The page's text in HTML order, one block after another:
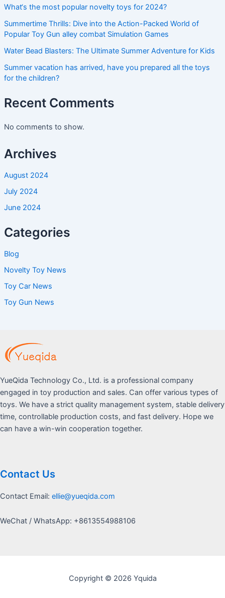
What‘s the most popular novelty toys for 2024?
Summertime Thrills: Dive into the Action-Packed World of
Popular Toy Gun alley combat Simulation Games
Water Bead Blasters: The Ultimate Summer Adventure for Kids
Summer vacation has arrived, have you prepared all the toys
for the children?
Recent Comments
No comments to show.
Archives
August 2024
July 2024
June 2024
Categories
Blog
Novelty Toy News
Toy Car News
Toy Gun News
YueQida Technology Co., Ltd. is a professional company
engaged in toy production and sales. Can offer various types of
toys. We have a strict quality management system, stable delivery
time, controllable production costs, and fast delivery. Hope we
can have a win-win cooperation together.
Contact Us
Contact Email: ellie@yueqida.com
WeChat / WhatsApp: +8613554988106
Copyright © 2026 Yquida